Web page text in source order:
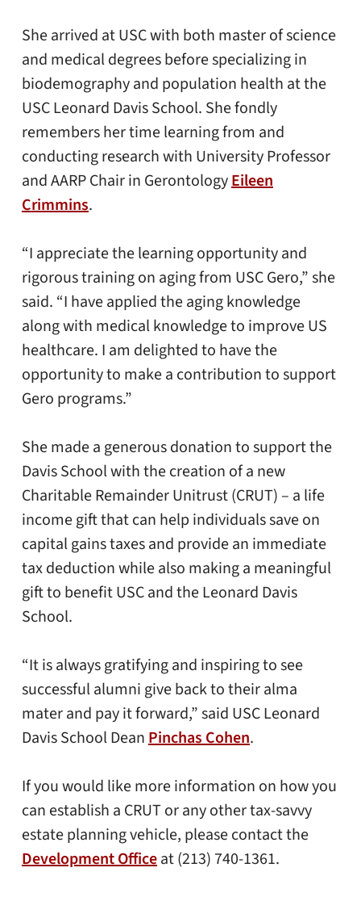
She arrived at USC with both master of science
and medical degrees before specializing in
biodemography and population health at the
USC Leonard Davis School. She fondly
remembers her time learning from and
conducting research with University Professor
and AARP Chair in GerontologyEileen
Crimmins.
“I appreciate the learning opportunity and
rigorous training on aging from USC Gero,” she
said. “I have applied the aging knowledge
along with medical knowledge to improve US
healthcare. I am delighted to have the
opportunity to make a contribution to support
Gero programs.”
She made a generous donation to support the
Davis School with the creation of a new
Charitable Remainder Unitrust (CRUT) – a life
income gift that can help individuals save on
capital gains taxes and provide an immediate
tax deduction while also making a meaningful
gift to benefit USC and the Leonard Davis
School.
“It is always gratifying and inspiring to see
successful alumni give back to their alma
mater and pay it forward,” said USC Leonard
Davis School DeanPinchas Cohen.
If you would like more information on how you
can establish a CRUT or any other tax-savvy
estate planning vehicle, please contact the
Development Officeat (213) 740-1361.